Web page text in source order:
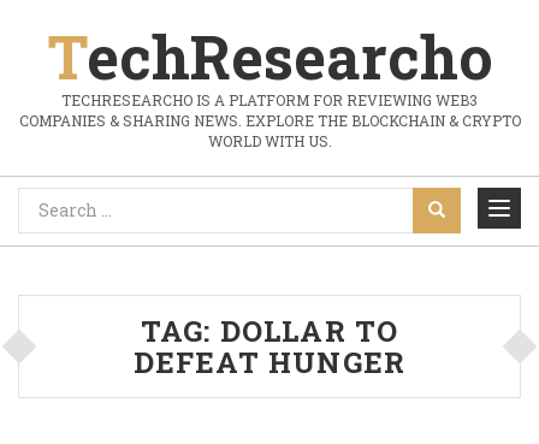
TechResearcho
TECHRESEARCHO IS A PLATFORM FOR REVIEWING WEB3
COMPANIES & SHARING NEWS. EXPLORE THE BLOCKCHAIN & CRYPTO
WORLD WITH US.
TAG: DOLLAR TO
DEFEAT HUNGER